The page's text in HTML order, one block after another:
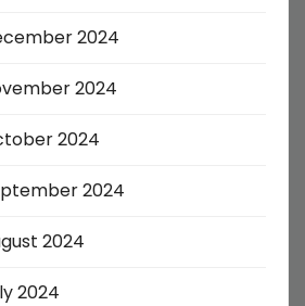
2024
2024
2024
2024
2024
2024